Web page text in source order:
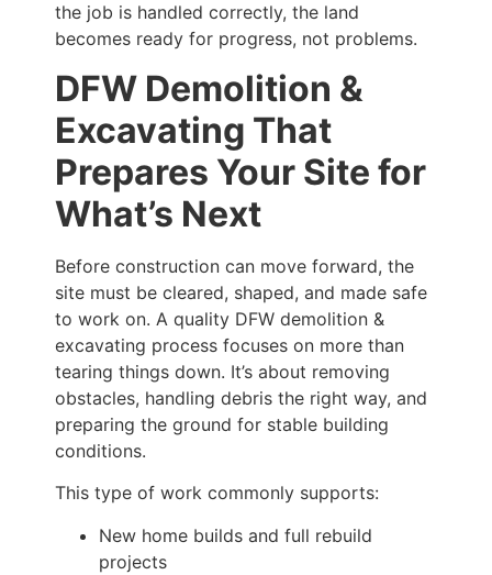
the job is handled correctly, the land
becomes ready for progress, not problems.
DFW Demolition &
Excavating That
Prepares Your Site for
What’s Next
Before construction can move forward, the
site must be cleared, shaped, and made safe
to work on. A quality DFW demolition &
excavating process focuses on more than
tearing things down. It’s about removing
obstacles, handling debris the right way, and
preparing the ground for stable building
conditions.
This type of work commonly supports:
New home builds and full rebuild
projects